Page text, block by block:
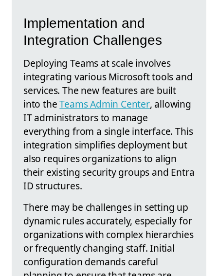
Implementation and
Integration Challenges
Deploying Teams at scale involves
integrating various Microsoft tools and
services. The new features are built
into theTeams Admin Center, allowing
IT administrators to manage
everything from a single interface. This
integration simplifies deployment but
also requires organizations to align
their existing security groups and Entra
ID structures.
There may be challenges in setting up
dynamic rules accurately, especially for
organizations with complex hierarchies
or frequently changing staff. Initial
configuration demands careful